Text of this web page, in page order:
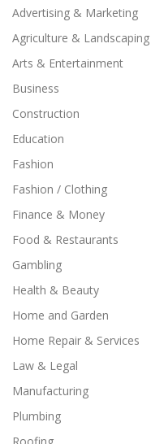
Advertising & Marketing
Agriculture & Landscaping
Arts & Entertainment
Business
Construction
Education
Fashion
Fashion / Clothing
Finance & Money
Food & Restaurants
Gambling
Health & Beauty
Home and Garden
Home Repair & Services
Law & Legal
Manufacturing
Plumbing